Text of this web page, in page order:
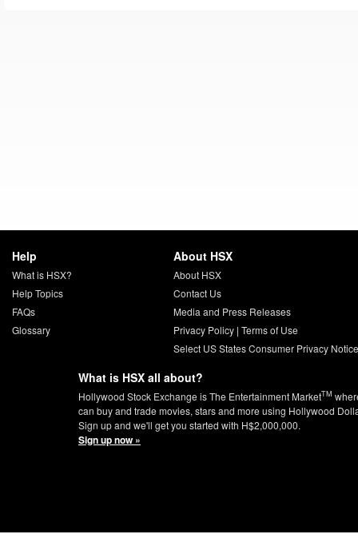
Help
What is HSX?
Help Topics
FAQs
Glossary
About HSX
About HSX
Contact Us
Media and Press Releases
Privacy Policy| Terms of Use
Select US States Consumer Privacy
What is HSX all about?
Hollywood Stock Exchange is The Entertainment MarketTM
can buy and trade movies, stars and more using Hollywood
Sign up and we'll get you started with H$2,000,000.
Sign up now »